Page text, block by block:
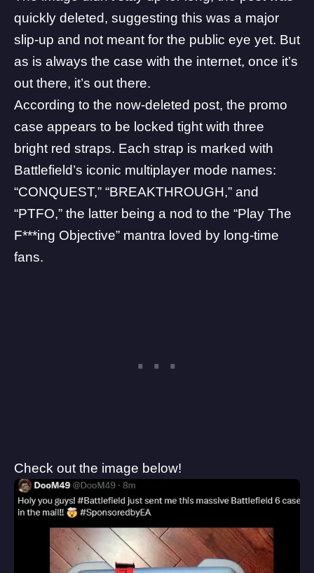
quickly deleted, suggesting this was a major
slip-up and not meant for the public eye yet. But
as is always the case with the internet, once it’s
out there, it’s out there.
According to the now-deleted post, the promo
case appears to be locked tight with three
bright red straps. Each strap is marked with
Battlefield’s iconic multiplayer mode names:
“CONQUEST,” “BREAKTHROUGH,” and
“PTFO,” the latter being a nod to the “Play The
F***ing Objective” mantra loved by long-time
fans.
Check out the image below!